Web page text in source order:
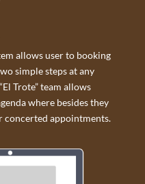
allows user to booking
simple steps at any
Trote” team allows
where besides they
concerted appointments.